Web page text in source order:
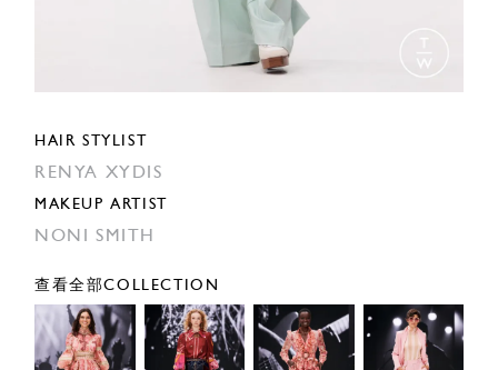
HAIR STYLIST
RENYA XYDIS
MAKEUP ARTIST
NONI SMITH
查看全部COLLECTION